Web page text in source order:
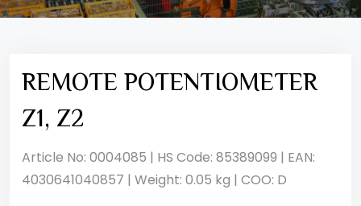
REMOTE POTENTIOMETER
Z1, Z2
Article No: 0004085 | HS Code: 85389099 | EAN:
4030641040857 | Weight: 0.05 kg | COO: D